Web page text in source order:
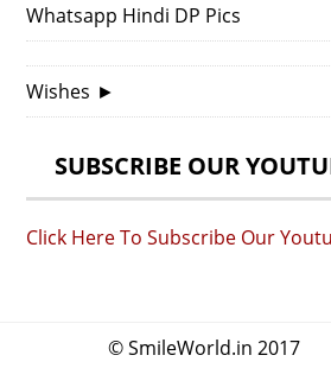
Whatsapp Hindi DP Pics
Wishes ►
SUBSCRIBE OUR
Click Here To Subscribe Our
© SmileWorld.in 2017